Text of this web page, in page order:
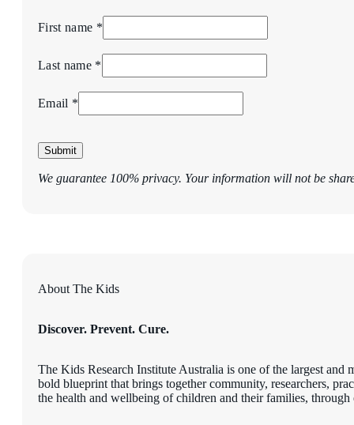
First name *
Last name *
Email *
Submit
We guarantee 100% privacy. Your information will not be
About The Kids
Discover. Prevent. Cure.
The Kids Research Institute Australia is one of the largest and
bold blueprint that brings together community, researchers,
the health and wellbeing of children and their families, through